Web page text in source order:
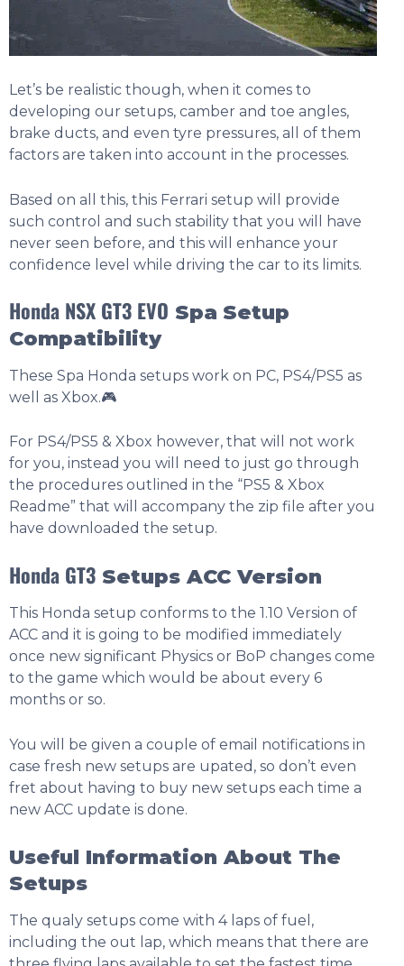
Let’s be realistic though, when it comes to
developing our setups, camber and toe angles,
brake ducts, and even tyre pressures, all of them
factors are taken into account in the processes.
Based on all this, this Ferrari setup will provide
such control and such stability that you will have
never seen before, and this will enhance your
confidence level while driving the car to its limits.
Honda NSX GT3 EVO Spa Setup
Compatibility
These Spa Honda setups work on PC, PS4/PS5 as
well as Xbox.🎮
For PS4/PS5 & Xbox however, that will not work
for you, instead you will need to just go through
the procedures outlined in the “PS5 & Xbox
Readme” that will accompany the zip file after you
have downloaded the setup.
Honda GT3 Setups ACC Version
This Honda setup conforms to the 1.10 Version of
ACC and it is going to be modified immediately
once new significant Physics or BoP changes come
to the game which would be about every 6
months or so.
You will be given a couple of email notifications in
case fresh new setups are upated, so don’t even
fret about having to buy new setups each time a
new ACC update is done.
Useful Information About The
Setups
The qualy setups come with 4 laps of fuel,
including the out lap, which means that there are